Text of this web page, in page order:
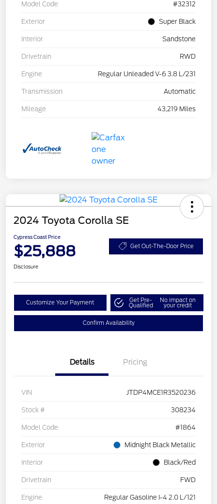
Model Code #32312
Exterior Super Black
Interior Sandstone
Drivetrain RWD
Engine Regular Unleaded V-6 3.8 L/231
Transmission Automatic
Mileage 43,219 Miles
2024 Toyota Corolla SE
Cypress Coast Price
$25,888 Get Out-The-Door Price
Disclosure
Customize Your Payment Get Pre-
Qualified
No impact on
your credit
Confirm Availability
Details Pricing
VIN JTDP4MCE1R3520236
Stock # 308234
Model Code #1864
Exterior Midnight Black Metallic
Interior Black/Red
Drivetrain FWD
Engine Regular Gasoline I-4 2.0 L/121